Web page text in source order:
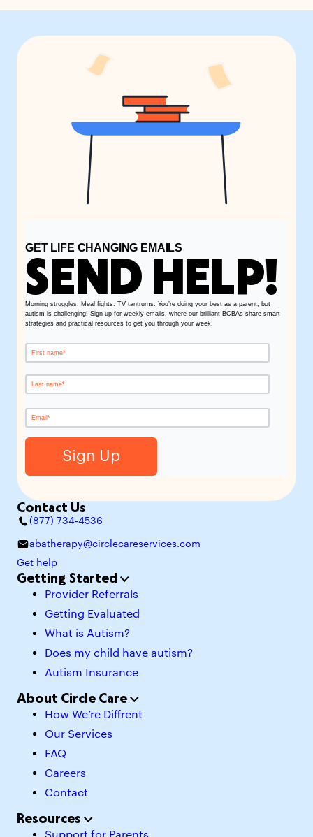
GET LIFE CHANGING EMAILS
SEND HELP!
Morning struggles. Meal fights. TV tantrums. You’re doing your best as a parent, but
autism is challenging! Sign up for weekly emails, where our brilliant BCBAs share smart
strategies and practical resources to get you through your week.
Contact Us
(877) 734-4536
abatherapy@circlecareservices.com
Get help
Getting Started
Provider Referrals
Getting Evaluated
What is Autism?
Does my child have autism?
Autism Insurance
About Circle Care
How We’re Diffrent
Our Services
FAQ
Careers
Contact
Resources
Support for Parents